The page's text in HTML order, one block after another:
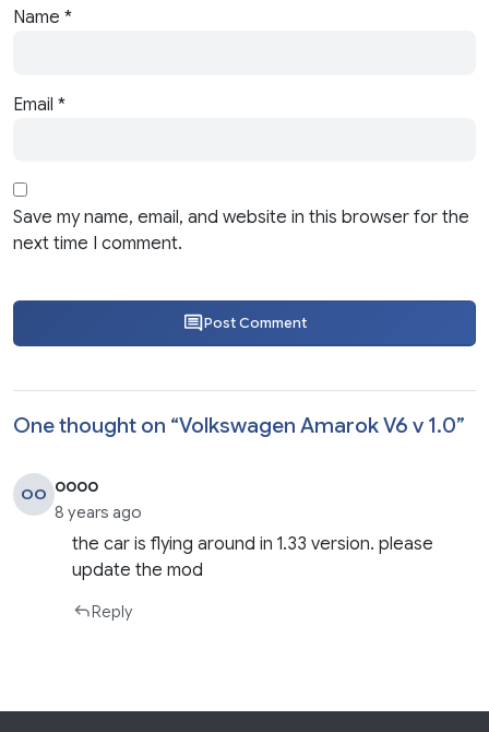
Name *
Email *
Save my name, email, and website in this browser for the
next time I comment.
Post Comment
One thought on “Volkswagen Amarok V6 v 1.0”
OO oooo
8 years ago
the car is flying around in 1.33 version. please
update the mod
Reply